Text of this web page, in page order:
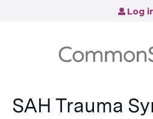
Jump to
Log
SAH Trauma